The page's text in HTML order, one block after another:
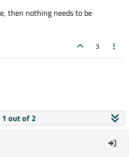
then nothing needs to be
3
1 out of 2